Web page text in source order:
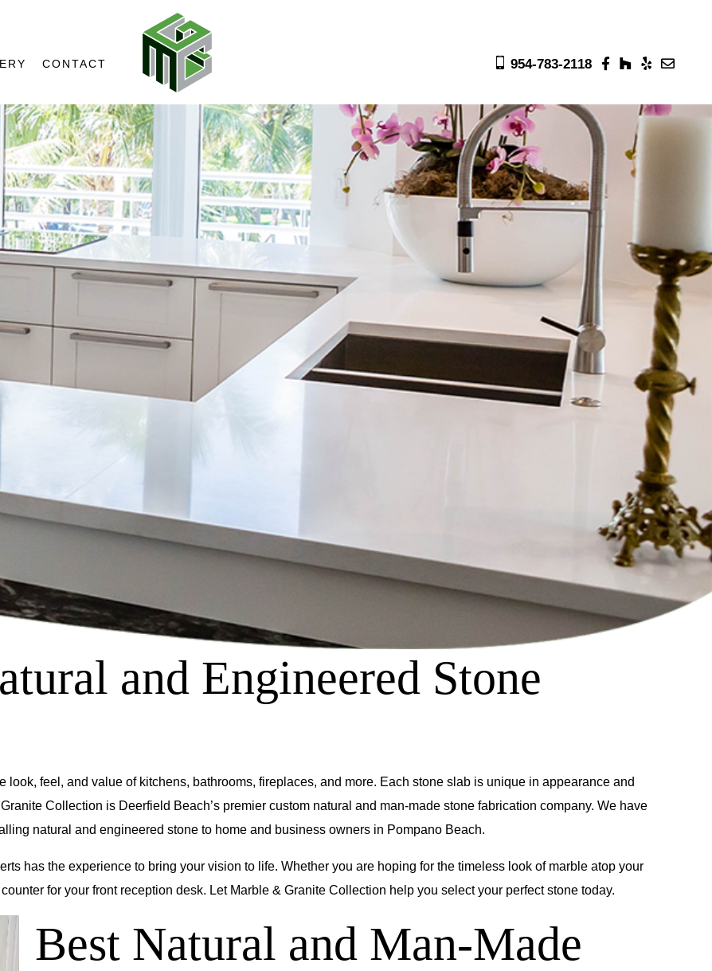
CONTACT 954-783-2118
and Engineered Stone
feel, and value of kitchens, bathrooms, fireplaces, and more. Each stone slab is unique in appearance and
Collection is Deerfield Beach’s premier custom natural and man-made stone fabrication company. We have
natural and engineered stone to home and business owners in Pompano Beach.
has the experience to bring your vision to life. Whether you are hoping for the timeless look of marble atop your
for your front reception desk. Let Marble & Granite Collection help you select your perfect stone today.
Best Natural and Man-Made